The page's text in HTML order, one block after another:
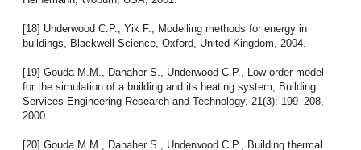
[18] Underwood C.P., Yik F., Modelling methods for energy in
buildings, Blackwell Science, Oxford, United Kingdom, 2004.
[19] Gouda M.M., Danaher S., Underwood C.P., Low-order model
for the simulation of a building and its heating system, Building
Services Engineering Research and Technology, 21(3): 199–208,
2000.
[20] Gouda M.M., Danaher S., Underwood C.P., Building thermal